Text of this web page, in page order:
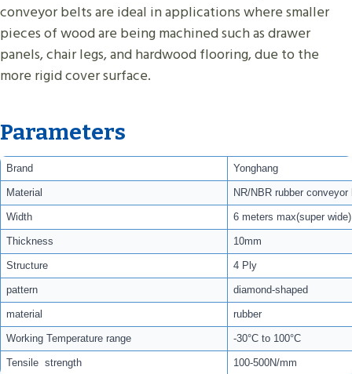
conveyor belts are ideal in applications where smaller
pieces of wood are being machined such as drawer
panels, chair legs, and hardwood flooring, due to the
more rigid cover surface.
Parameters
Brand Yonghang
Material NR/NBR rubber conveyor
Width 6 meters max(super wide)
Thickness 10mm
Structure 4 Ply
pattern diamond-shaped
material rubber
Working Temperature range -30°C to 100°C
Tensile strength 100-500N/mm